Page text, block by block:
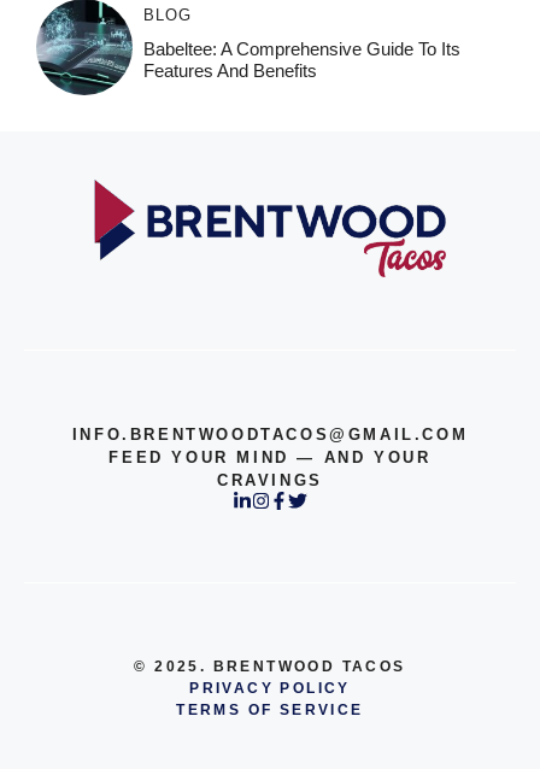
BLOG
Babeltee: A Comprehensive Guide To Its
Features And Benefits
INFO.BRENTWOODTACOS@GMAIL.COM
FEED YOUR MIND — AND YOUR
CRAVINGS
© 2025. BRENTWOOD TACOS
PRIVACY POLICY
TERMS OF SERVICE